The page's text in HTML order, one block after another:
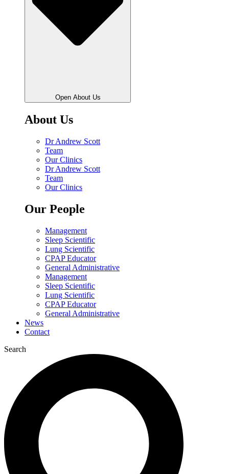
Open About Us
About Us
Dr Andrew Scott
Team
Our Clinics
Dr Andrew Scott
Team
Our Clinics
Our People
Management
Sleep Scientific
Lung Scientific
CPAP Educator
General Administrative
Management
Sleep Scientific
Lung Scientific
CPAP Educator
General Administrative
News
Contact
Search